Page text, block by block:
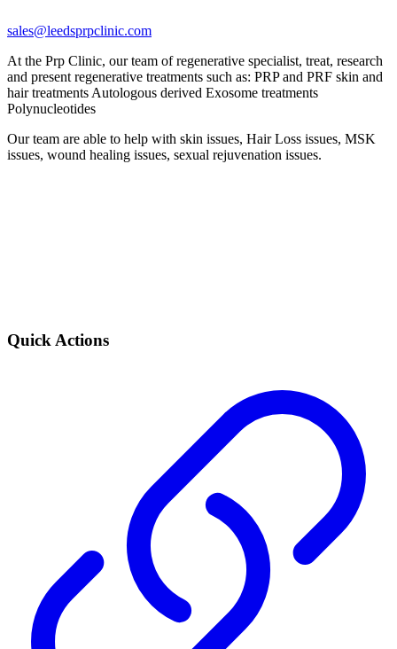
sales@leedsprpclinic.com
At the Prp Clinic, our team of regenerative specialist, treat, research
and present regenerative treatments such as: PRP and PRF skin and
hair treatments Autologous derived Exosome treatments
Polynucleotides
Our team are able to help with skin issues, Hair Loss issues, MSK
issues, wound healing issues, sexual rejuvenation issues.
Quick Actions